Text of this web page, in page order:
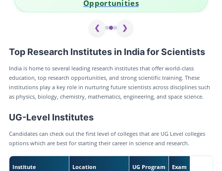
❮ ❯
Top Research Institutes in India for Scientists
India is home to several leading research institutes that offer world-class
education, top research opportunities, and strong scientific training. These
institutions play a key role in nurturing future scientists across disciplines such
as physics, biology, chemistry, mathematics, engineering, and space science.
UG-Level Institutes
Candidates can check out the first level of colleges that are UG Level colleges
options which are best for starting their career in science and research.
Institute Location UG Program Exam